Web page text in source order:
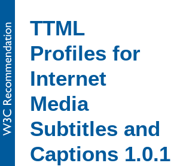
TTML
Profiles for
Internet
Media
Subtitles and
Captions 1.0.1